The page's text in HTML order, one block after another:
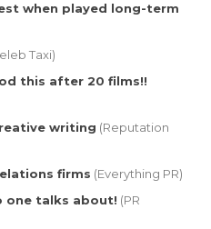
when played long-term
Taxi)
this after 20 films!!
writing (Reputation
firms (Everything PR)
one talks about! (PR